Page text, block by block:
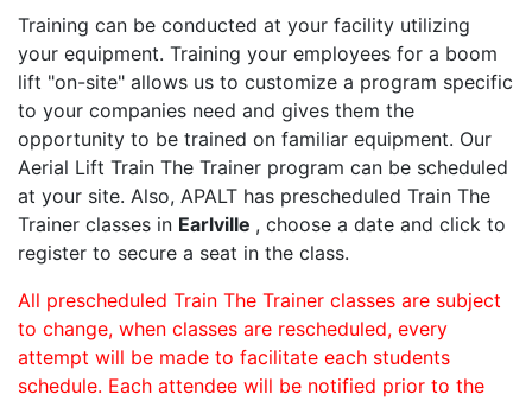
Training can be conducted at your facility utilizing
your equipment. Training your employees for a boom
lift "on-site" allows us to customize a program specific
to your companies need and gives them the
opportunity to be trained on familiar equipment. Our
Aerial Lift Train The Trainer program can be scheduled
at your site. Also, APALT has prescheduled Train The
Trainer classes in Earlville , choose a date and click to
register to secure a seat in the class.
All prescheduled Train The Trainer classes are subject
to change, when classes are rescheduled, every
attempt will be made to facilitate each students
schedule. Each attendee will be notified prior to the